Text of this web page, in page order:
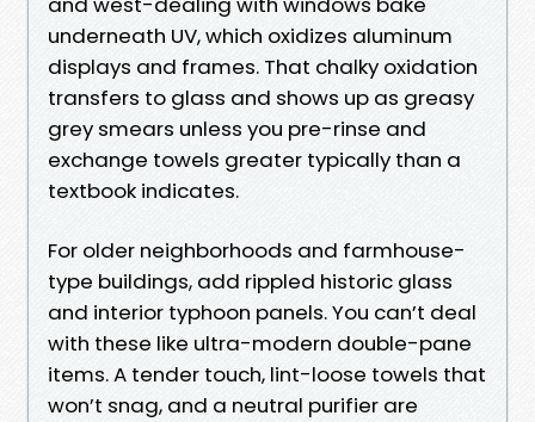
underneath UV, which oxidizes aluminum
displays and frames. That chalky oxidation
transfers to glass and shows up as greasy
grey smears unless you pre-rinse and
exchange towels greater typically than a
textbook indicates.
For older neighborhoods and farmhouse-
type buildings, add rippled historic glass
and interior typhoon panels. You can’t deal
with these like ultra-modern double-pane
items. A tender touch, lint-loose towels that
won’t snag, and a neutral purifier are